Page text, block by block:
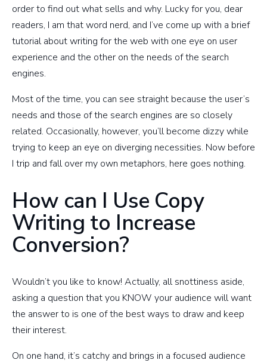
order to find out what sells and why. Lucky for you, dear
readers, I am that word nerd, and I’ve come up with a brief
tutorial about writing for the web with one eye on user
experience and the other on the needs of the search
engines.
Most of the time, you can see straight because the user’s
needs and those of the search engines are so closely
related. Occasionally, however, you’ll become dizzy while
trying to keep an eye on diverging necessities. Now before
I trip and fall over my own metaphors, here goes nothing.
How can I Use Copy
Writing to Increase
Conversion?
Wouldn’t you like to know! Actually, all snottiness aside,
asking a question that you KNOW your audience will want
the answer to is one of the best ways to draw and keep
their interest.
On one hand, it’s catchy and brings in a focused audience